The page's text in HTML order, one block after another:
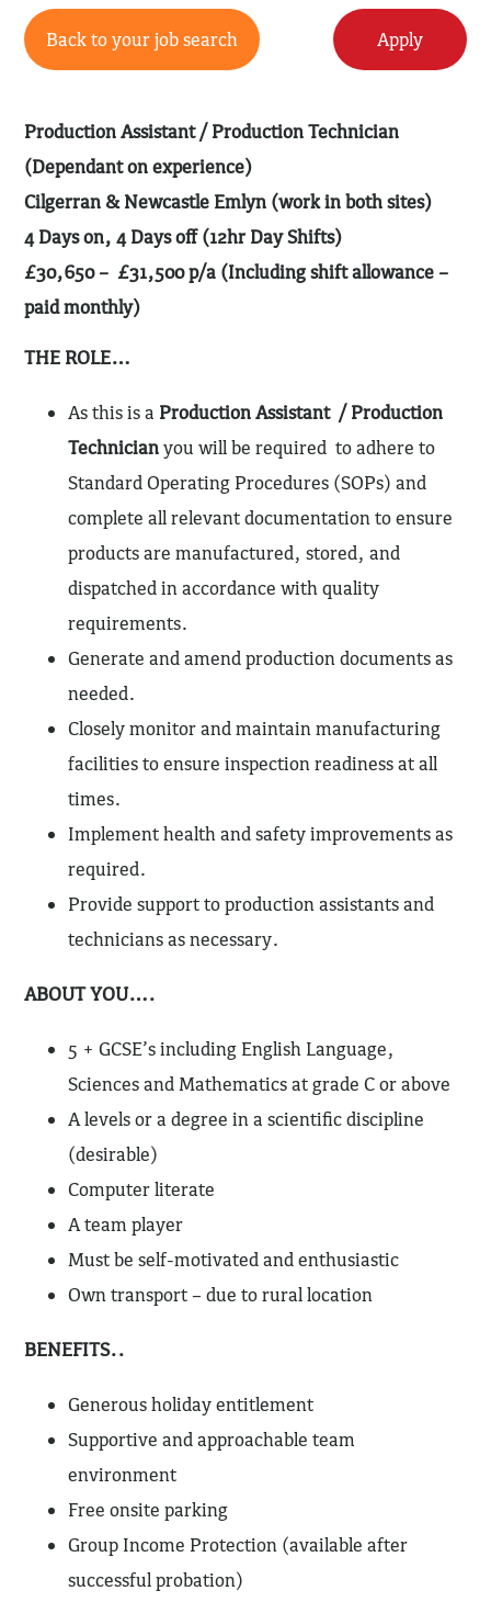
Back to your job search Apply
Production Assistant / Production Technician
(Dependant on experience)
Cilgerran & Newcastle Emlyn (work in both sites)
4 Days on, 4 Days off (12hr Day Shifts)
£30,650 – £31,500 p/a (Including shift allowance –
paid monthly)
THE ROLE…
As this is a Production Assistant / Production
Technicianyou will be required to adhere to
Standard Operating Procedures (SOPs) and
complete all relevant documentation to ensure
products are manufactured, stored, and
dispatched in accordance with quality
requirements.
Generate and amend production documents as
needed.
Closely monitor and maintain manufacturing
facilities to ensure inspection readiness at all
times.
Implement health and safety improvements as
required.
Provide support to production assistants and
technicians as necessary.
ABOUT YOU….
5 + GCSE’s including English Language,
Sciences and Mathematics at grade C or above
A levels or a degree in a scientific discipline
(desirable)
Computer literate
A team player
Must be self-motivated and enthusiastic
Own transport – due to rural location
BENEFITS..
Generous holiday entitlement
Supportive and approachable team
environment
Free onsite parking
Group Income Protection (available after
successful probation)